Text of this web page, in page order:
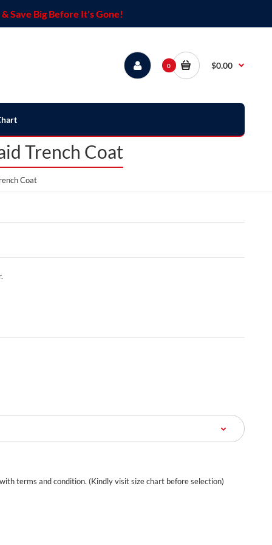
Save Big Before It's Gone!
0 $0.00
Trench Coat
Coat
terms and condition. (Kindly visit size chart before selection)